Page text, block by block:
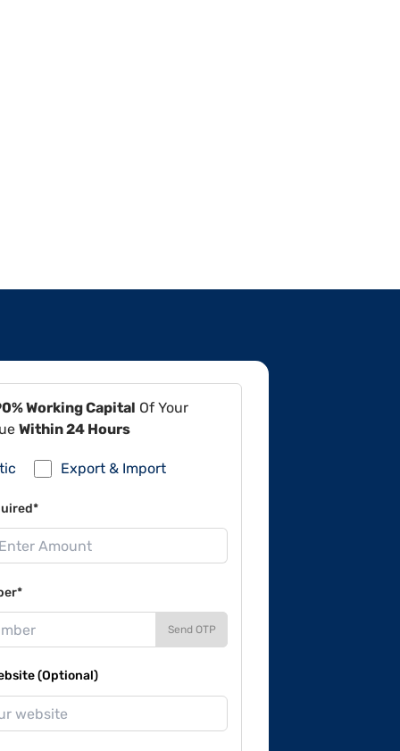
Working Capital Of Your
Within 24 Hours
Export & Import
Send OTP
(Optional)